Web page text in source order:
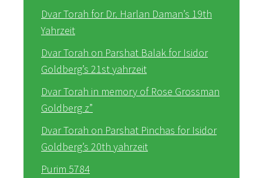
Dvar Torah for Dr. Harlan Daman’s 19th
Yahrzeit
Dvar Torah on Parshat Balak for Isidor
Goldberg’s 21st yahrzeit
Dvar Torah in memory of Rose Grossman
Goldberg z”
Dvar Torah on Parshat Pinchas for Isidor
Goldberg’s 20th yahrzeit
Purim 5784